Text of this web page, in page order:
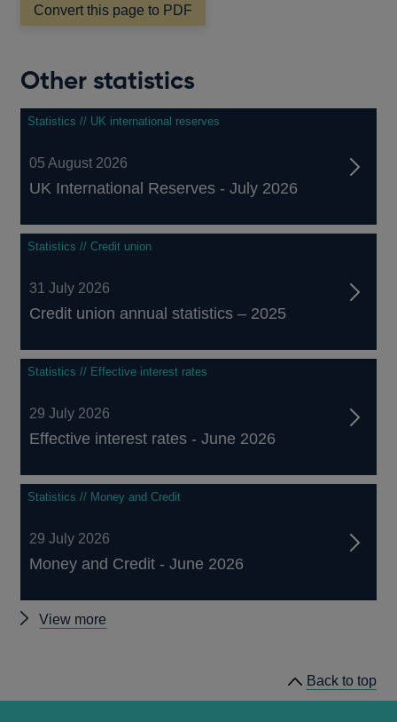
Convert this page to PDF
Other statistics
Statistics // UK international reserves
05 August 2026
UK International Reserves - July 2026
Statistics // Credit union
31 July 2026
Credit union annual statistics – 2025
Statistics // Effective interest rates
29 July 2026
Effective interest rates - June 2026
Statistics // Money and Credit
29 July 2026
Money and Credit - June 2026
View more
Back to top